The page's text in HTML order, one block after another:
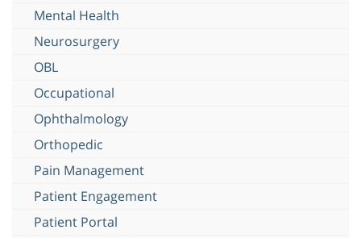
Mental Health
Neurosurgery
OBL
Occupational
Ophthalmology
Orthopedic
Pain Management
Patient Engagement
Patient Portal